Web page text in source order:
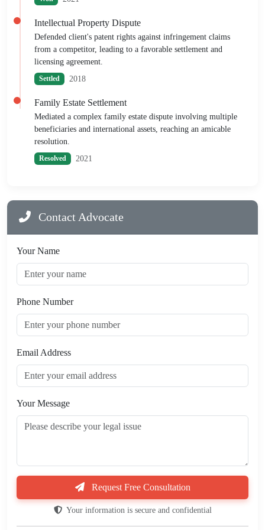
Intellectual Property Dispute
Defended client's patent rights against infringement claims
from a competitor, leading to a favorable settlement and
licensing agreement.
Settled 2018
Family Estate Settlement
Mediated a complex family estate dispute involving multiple
beneficiaries and international assets, reaching an amicable
resolution.
Resolved 2021
Contact Advocate
Your Name
Phone Number
Email Address
Your Message
Request Free Consultation
Your information is secure and confidential